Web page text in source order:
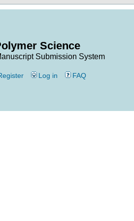
Science
Submission System
Log in FAQ